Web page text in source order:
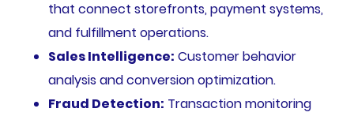
that connect storefronts, payment systems,
and fulfillment operations.
Sales Intelligence: Customer behavior
analysis and conversion optimization.
Fraud Detection: Transaction monitoring